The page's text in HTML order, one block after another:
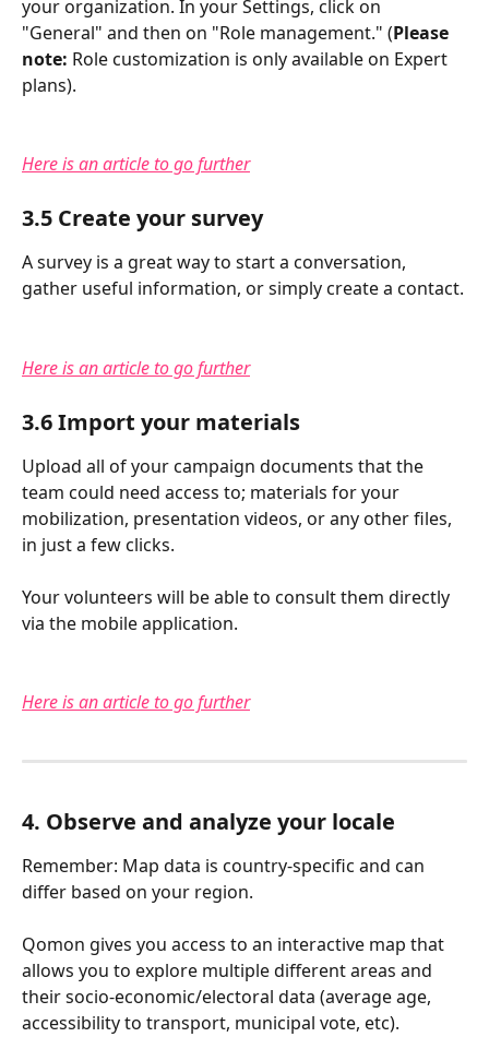
your organization. In your Settings, click on
"General" and then on "Role management." (Please
note: Role customization is only available on Expert
plans).
Here is an article to go further
3.5 Create your survey
A survey is a great way to start a conversation,
gather useful information, or simply create a contact.
Here is an article to go further
3.6 Import your materials
Upload all of your campaign documents that the
team could need access to; materials for your
mobilization, presentation videos, or any other files,
in just a few clicks.
Your volunteers will be able to consult them directly
via the mobile application.
Here is an article to go further
4. Observe and analyze your locale
Remember: Map data is country-specific and can
differ based on your region.
Qomon gives you access to an interactive map that
allows you to explore multiple different areas and
their socio-economic/electoral data (average age,
accessibility to transport, municipal vote, etc).